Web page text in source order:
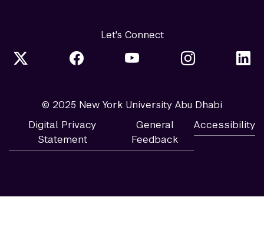
Let's Connect
© 2025 New York University Abu Dhabi
Digital Privacy
Statement
General
Feedback
Accessibility